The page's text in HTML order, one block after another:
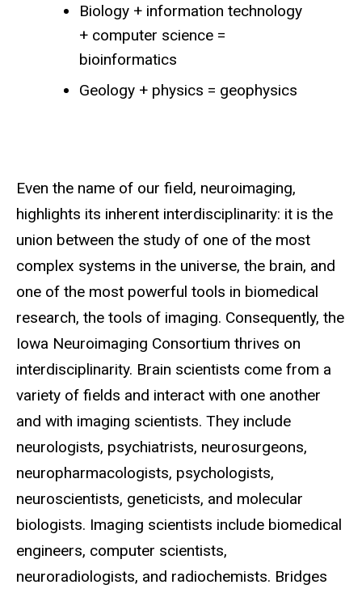
Biology + information technology
+ computer science =
bioinformatics
Geology + physics = geophysics
Even the name of our field, neuroimaging,
highlights its inherent interdisciplinarity: it is the
union between the study of one of the most
complex systems in the universe, the brain, and
one of the most powerful tools in biomedical
research, the tools of imaging. Consequently, the
Iowa Neuroimaging Consortium thrives on
interdisciplinarity. Brain scientists come from a
variety of fields and interact with one another
and with imaging scientists. They include
neurologists, psychiatrists, neurosurgeons,
neuropharmacologists, psychologists,
neuroscientists, geneticists, and molecular
biologists. Imaging scientists include biomedical
engineers, computer scientists,
neuroradiologists, and radiochemists. Bridges